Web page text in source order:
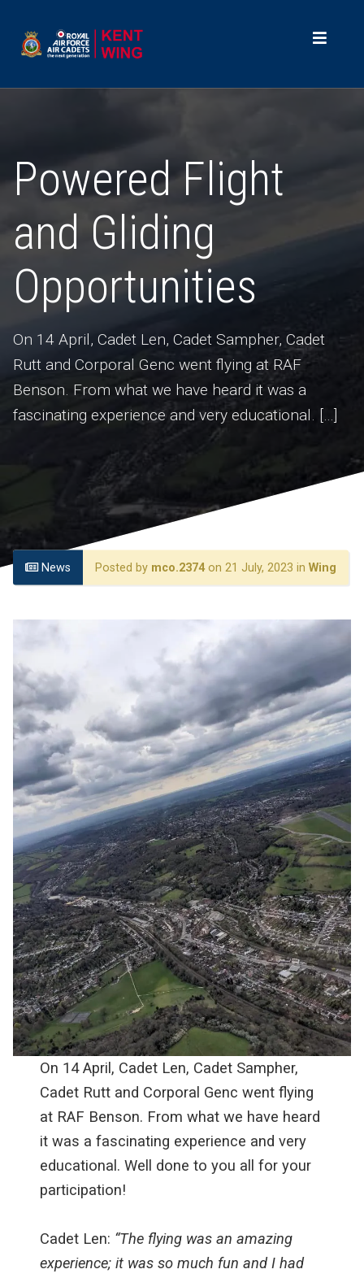
Powered Flight
and Gliding
Opportunities
On 14 April, Cadet Len, Cadet Sampher, Cadet
Rutt and Corporal Genc went flying at RAF
Benson. From what we have heard it was a
fascinating experience and very educational. […]
News Posted by mco.2374on 21 July, 2023 in Wing
On 14 April, Cadet Len, Cadet Sampher,
Cadet Rutt and Corporal Genc went flying
at RAF Benson. From what we have heard
it was a fascinating experience and very
educational. Well done to you all for your
participation!
Cadet Len: “The flying was an amazing
experience; it was so much fun and I had